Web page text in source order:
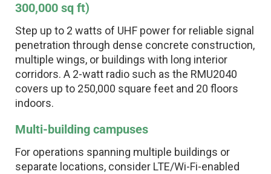
300,000 sq ft)
Step up to 2 watts of UHF power for reliable signal
penetration through dense concrete construction,
multiple wings, or buildings with long interior
corridors. A 2-watt radio such as the RMU2040
covers up to 250,000 square feet and 20 floors
indoors.
Multi-building campuses
For operations spanning multiple buildings or
separate locations, consider LTE/Wi-Fi-enabled